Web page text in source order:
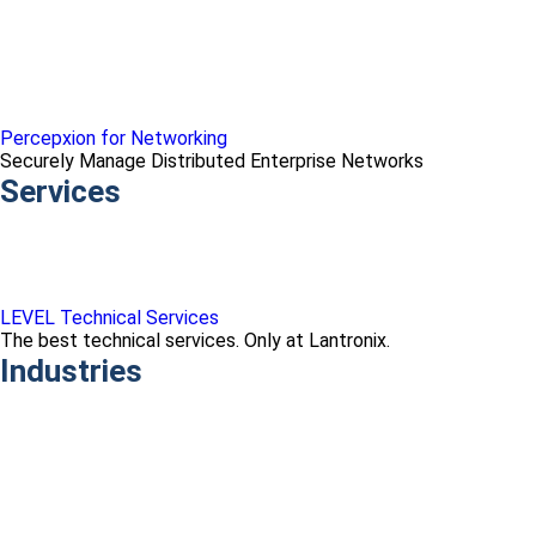
Percepxion for Networking
Securely Manage Distributed Enterprise Networks
Services
LEVEL Technical Services
The best technical services. Only at Lantronix.
Industries